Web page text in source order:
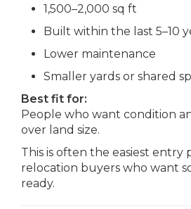
1,500–2,000 sq ft
Built within the last 5–10
Lower maintenance
Smaller yards or shared
Best fit for:
People who want condition
over land size.
This is often the easiest entry
relocation buyers who want
ready.